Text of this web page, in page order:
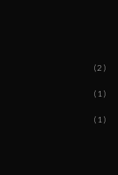
(2 )
( 1 )
( 1 )